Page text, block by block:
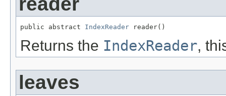
public abstract IndexReader reader()
Returns the IndexReader,
leaves